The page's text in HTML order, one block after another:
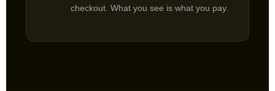
checkout. What you see is what you pay.